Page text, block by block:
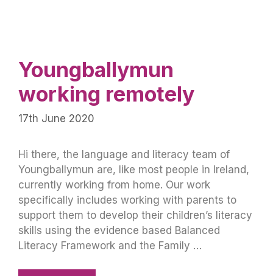
Youngballymun
working remotely
17th June 2020
Hi there, the language and literacy team of
Youngballymun are, like most people in Ireland,
currently working from home. Our work
specifically includes working with parents to
support them to develop their children’s literacy
skills using the evidence based Balanced
Literacy Framework and the Family …